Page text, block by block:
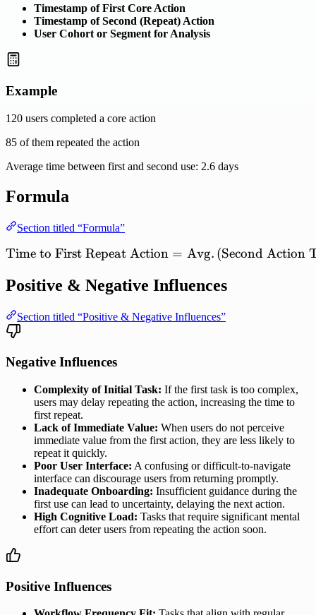
Timestamp of First Core Action
Timestamp of Second (Repeat) Action
User Cohort or Segment for Analysis
Example
120 users completed a core action
85 of them repeated the action
Average time between first and second use: 2.6 days
Formula
Section titled “Formula”
\mathrm{Time\ to\
Time to First Repeat Action = Avg. (Second Action
Positive & Negative Influences
Section titled “Positive & Negative Influences”
Negative Influences
Complexity of Initial Task: If the first task is too complex,
users may delay repeating the action, increasing the time to
first repeat.
Lack of Immediate Value: When users do not perceive
immediate value from the first action, they are less likely to
repeat it quickly.
Poor User Interface: A confusing or difficult-to-navigate
interface can discourage users from returning promptly.
Inadequate Onboarding: Insufficient guidance during the
first use can lead to uncertainty, delaying the next action.
High Cognitive Load: Tasks that require significant mental
effort can deter users from repeating the action soon.
Positive Influences